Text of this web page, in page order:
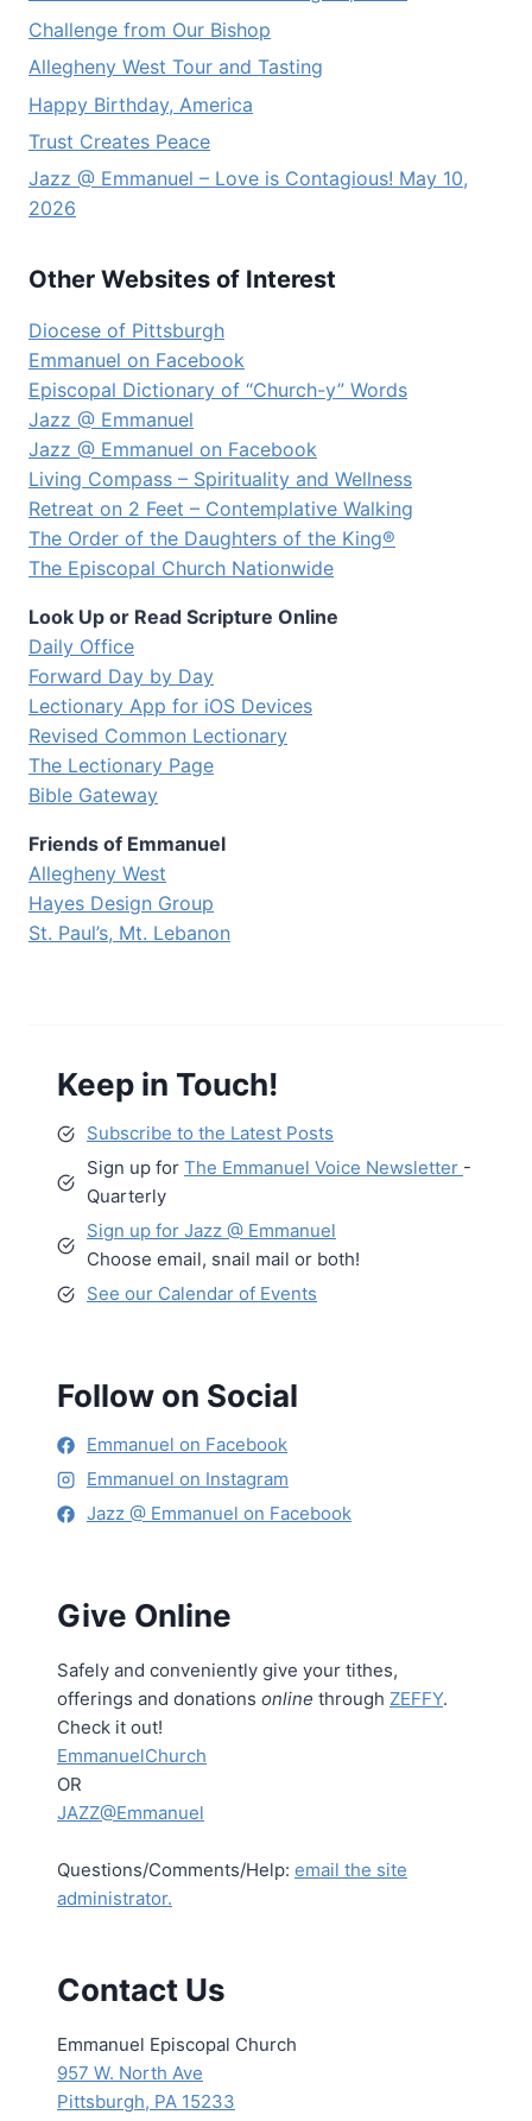
Challenge from Our Bishop
Allegheny West Tour and Tasting
Happy Birthday, America
Trust Creates Peace
Jazz @ Emmanuel – Love is Contagious! May 10,
2026
Other Websites of Interest
Diocese of Pittsburgh
Emmanuel on Facebook
Episcopal Dictionary of “Church-y” Words
Jazz @ Emmanuel
Jazz @ Emmanuel on Facebook
Living Compass – Spirituality and Wellness
Retreat on 2 Feet – Contemplative Walking
The Order of the Daughters of the King®
The Episcopal Church Nationwide
Look Up or Read Scripture Online
Daily Office
Forward Day by Day
Lectionary App for iOS Devices
Revised Common Lectionary
The Lectionary Page
Bible Gateway
Friends of Emmanuel
Allegheny West
Hayes Design Group
St. Paul’s, Mt. Lebanon
Keep in Touch!
Subscribe to the Latest Posts
Sign up for The Emmanuel Voice Newsletter -
Quarterly
Sign up for Jazz @ Emmanuel
Choose email, snail mail or both!
See our Calendar of Events
Follow on Social
Emmanuel on Facebook
Emmanuel on Instagram
Jazz @ Emmanuel on Facebook
Give Online
Safely and conveniently give your tithes,
offerings and donations online through ZEFFY.
Check it out!
EmmanuelChurch
OR
JAZZ@Emmanuel
Questions/Comments/Help: email the site
administrator.
Contact Us
Emmanuel Episcopal Church
957 W. North Ave
Pittsburgh, PA 15233